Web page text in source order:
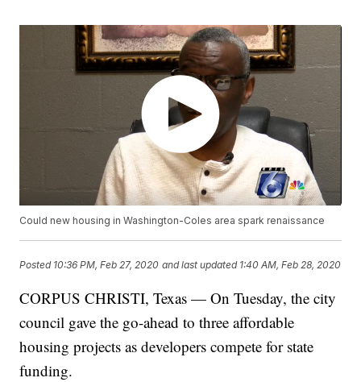
Could new housing in Washington-Coles area spark renaissance
Posted 10:36 PM, Feb 27, 2020 and last updated 1:40 AM, Feb 28, 2020
CORPUS CHRISTI, Texas — On Tuesday, the city
council gave the go-ahead to three affordable
housing projects as developers compete for state
funding.